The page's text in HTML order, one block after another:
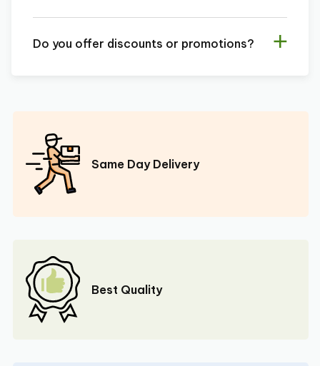
Do you offer discounts or promotions?
Same Day Delivery
Best Quality